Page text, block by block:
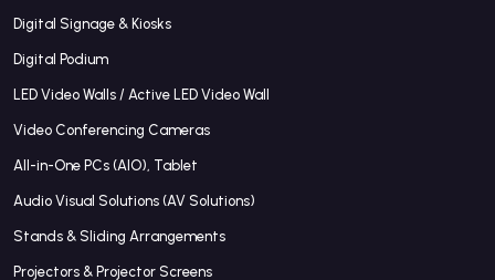
Digital Signage & Kiosks
Digital Podium
LED Video Walls / Active LED Video Wall
Video Conferencing Cameras
All-in-One PCs (AIO), Tablet
Audio Visual Solutions (AV Solutions)
Stands & Sliding Arrangements
Projectors & Projector Screens